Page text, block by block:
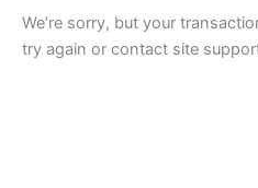
We’re sorry, but your
try again or contact site